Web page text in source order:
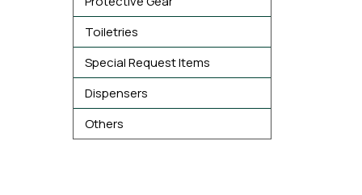
Toiletries
Special Request Items
Dispensers
Others